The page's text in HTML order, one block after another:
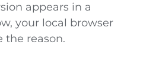
appears in a
your local browser
the reason.